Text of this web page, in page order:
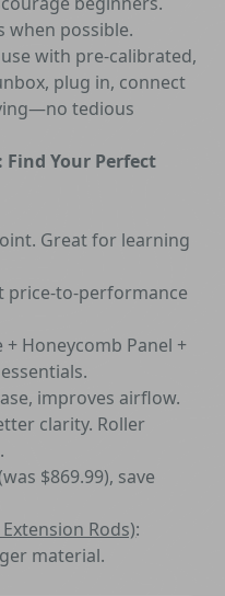
when possible.
with pre-calibrated,
plug in, connect
tedious
Your Perfect
Great for learning
price-to-performance
+ Honeycomb Panel +
improves airflow.
clarity. Roller
$869.99), save
Rods):
material.